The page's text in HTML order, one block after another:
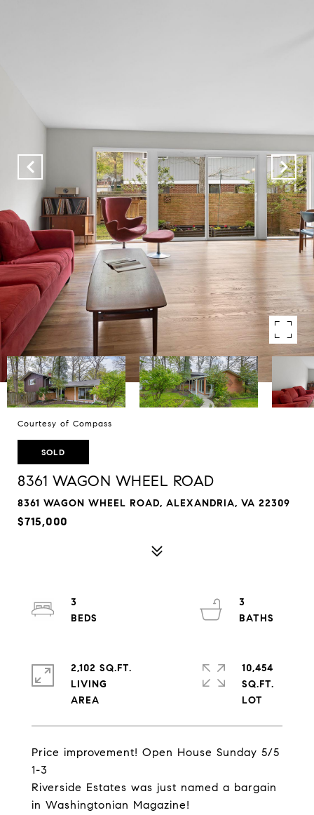
Courtesy of Compass
SOLD
8361 WAGON WHEEL ROAD
8361 WAGON WHEEL ROAD, ALEXANDRIA, VA 22309
$715,000
Price improvement! Open House Sunday 5/5
1-3
Riverside Estates was just named a bargain
in Washingtonian Magazine!
3
3
2,102 SQ.FT.
LIVING
10,454
SQ.FT.